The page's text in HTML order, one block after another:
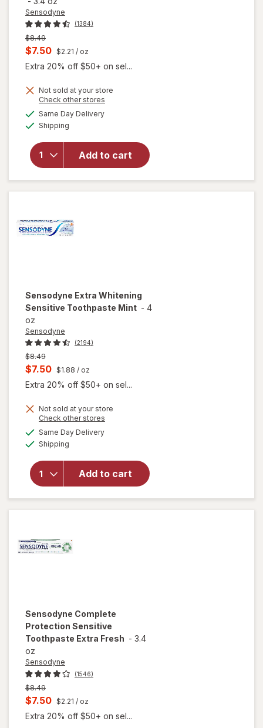
Sensodyne
(1384)
Previous
price
was
$8.49
Current
sale
is
$7.50 $2.21 / oz
Extra 20% off $50+ on sel...
Not sold at your store
Check other stores
Same Day Deliveryavailable
Shipping
Add to cart
will open
Sensodyne
Repair And
Protect
Sensitive
Toothpaste
Sensodyne Extra Whitening
Sensitive Toothpaste Mint - 4
oz
Sensodyne
(2194)
Previous
price
$8.49
Current
sale
is
$7.50 $1.88 / oz
Extra 20% off $50+ on sel...
Not sold at your store
Check other stores
Same Day Deliveryavailable
Shipping
Add to cart
will open
Extra
Whitening
Sensodyne Complete
Protection Sensitive
Toothpaste Extra Fresh - 3.4
oz
Sensodyne
(1546)
Previous
price
$8.49
Current
sale
$7.50 $2.21 / oz
Extra 20% off $50+ on sel...